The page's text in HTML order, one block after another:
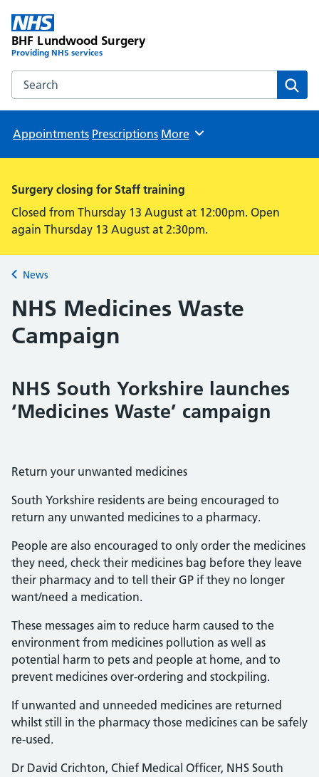
BHF Lundwood Surgery
Providing NHS services
Search the BHF Lundwood Surgery website
Appointments Prescriptions Browse
More
Surgery closing for Staff training
Closed from Thursday 13 August at 12:00pm. Open
again Thursday 13 August at 2:30pm.
Back to
News
NHS Medicines Waste
Campaign
NHS South Yorkshire launches
‘Medicines Waste’ campaign
Return your unwanted medicines
South Yorkshire residents are being encouraged to
return any unwanted medicines to a pharmacy.
People are also encouraged to only order the medicines
they need, check their medicines bag before they leave
their pharmacy and to tell their GP if they no longer
want/need a medication.
These messages aim to reduce harm caused to the
environment from medicines pollution as well as
potential harm to pets and people at home, and to
prevent medicines over-ordering and stockpiling.
If unwanted and unneeded medicines are returned
whilst still in the pharmacy those medicines can be safely
re-used.
Dr David Crichton, Chief Medical Officer, NHS South